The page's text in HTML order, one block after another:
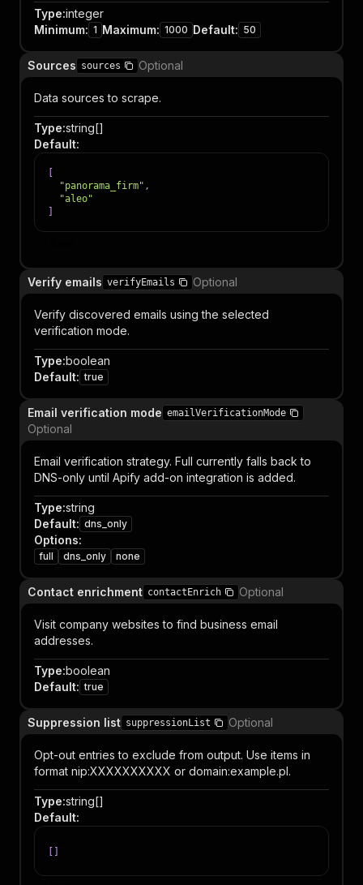
Type:integer
Minimum: 1 Maximum: 1000 Default: 50
Sources sources Optional
Data sources to scrape.
Type:string[]
Default:
"panorama_firm" ,
"aleo"
Verify emails verifyEmails Optional
Verify discovered emails using the selected
verification mode.
Type:boolean
Default: true
Email verification mode emailVerificationMode
Optional
Email verification strategy. Full currently falls back to
DNS-only until Apify add-on integration is added.
Type:string
Default: dns_only
Options:
full dns_only none
Contact enrichment contactEnrich Optional
Visit company websites to find business email
addresses.
Type:boolean
Default: true
Suppression list suppressionList Optional
Opt-out entries to exclude from output. Use items in
format nip:XXXXXXXXXX or domain:example.pl.
Type:string[]
Default: